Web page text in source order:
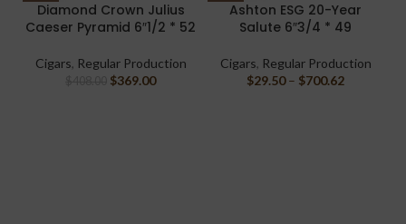
Diamond Crown Julius
Caeser Pyramid 6″1/2 * 52
Cigars, Regular Production
$369.00
Ashton ESG 20-Year
Salute 6″3/4 * 49
Cigars, Regular Production
$29.50 – $700.62